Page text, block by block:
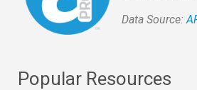
Data Source:
Popular Resources